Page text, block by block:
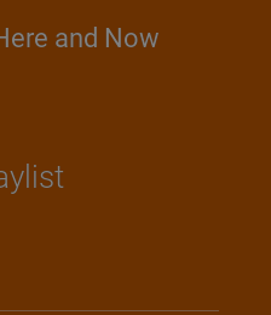
and Now